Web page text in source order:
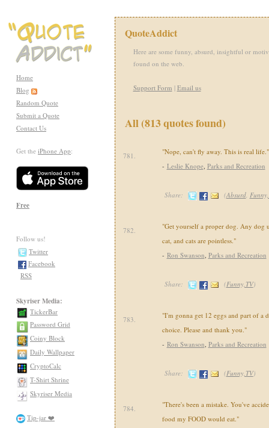
Home
Blog
Random Quote
Submit a Quote
Contact Us
Get the iPhone App:
Free
Follow us!
Twitter
Facebook
RSS
Skyriser Media:
TickerBar
Password Grid
Coiny Block
Daily Wallpaper
CryptoCalc
T-Shirt Shrine
Skyriser Media
Tip-jar ❤️
QuoteAddict
Here are some funny, absurd, insightful or
found on the web.
Support Form | Email us
All (813 quotes found)
781.
"Nope, can't fly away. This is real life."
- Leslie Knope, Parks and Recreation
Share: (Absurd,
782.
"Get yourself a proper dog. Any dog
cat, and cats are pointless."
- Ron Swanson, Parks and Recreation
Share: (Funny,TV)
783.
"I'm gonna get 12 eggs and part of a
choice. Please and thank you."
- Ron Swanson, Parks and Recreation
Share: (Funny,TV)
784.
"There's been a mistake. You've
food my FOOD would eat."